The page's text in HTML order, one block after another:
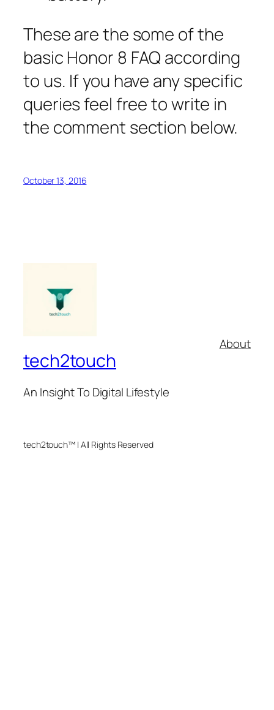
These are the some of the
basic Honor 8 FAQ according
to us. If you have any specific
queries feel free to write in
the comment section below.
October 13, 2016
tech2touch
An Insight To Digital Lifestyle
About
tech2touch™ | All Rights Reserved